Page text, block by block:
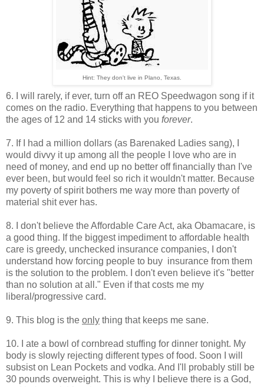
Hint: They don't live in Plano, Texas.
6. I will rarely, if ever, turn off an REO Speedwagon song if it
comes on the radio. Everything that happens to you between
the ages of 12 and 14 sticks with you forever.
7. If I had a million dollars (as Barenaked Ladies sang), I
would divvy it up among all the people I love who are in
need of money, and end up no better off financially than I've
ever been, but would feel so rich it wouldn't matter. Because
my poverty of spirit bothers me way more than poverty of
material shit ever has.
8. I don't believe the Affordable Care Act, aka Obamacare, is
a good thing. If the biggest impediment to affordable health
care is greedy, unchecked insurance companies, I don't
understand how forcing people to buy insurance from them
is the solution to the problem. I don't even believe it's "better
than no solution at all." Even if that costs me my
liberal/progressive card.
9. This blog is the only thing that keeps me sane.
10. I ate a bowl of cornbread stuffing for dinner tonight. My
body is slowly rejecting different types of food. Soon I will
subsist on Lean Pockets and vodka. And I'll probably still be
30 pounds overweight. This is why I believe there is a God,